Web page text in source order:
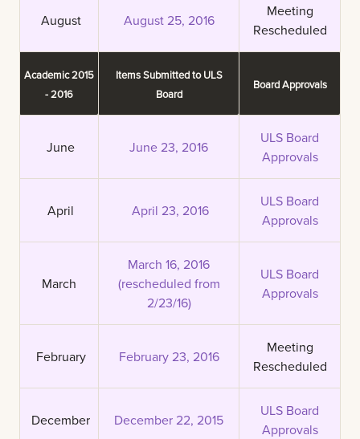
August August 25, 2016
Meeting
Rescheduled
Academic 2015
- 2016
Items Submitted to ULS
Board
Board Approvals
June June 23, 2016
ULS Board
Approvals
April April 23, 2016
ULS Board
Approvals
March
March 16, 2016
(rescheduled from
2/23/16)
ULS Board
Approvals
February February 23, 2016
Meeting
Rescheduled
December December 22, 2015
ULS Board
Approvals